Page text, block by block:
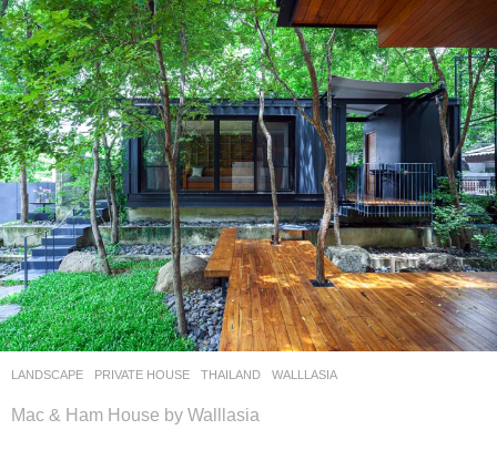
LANDSCAPE PRIVATE HOUSE THAILAND WALLLASIA
Mac & Ham House by Walllasia